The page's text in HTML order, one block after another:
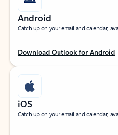
Android
Catch up on your email and calendar,
Download Outlook for Android
iOS
Catch up on your email and calendar,